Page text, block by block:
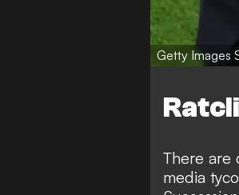
Getty Images
There are
media